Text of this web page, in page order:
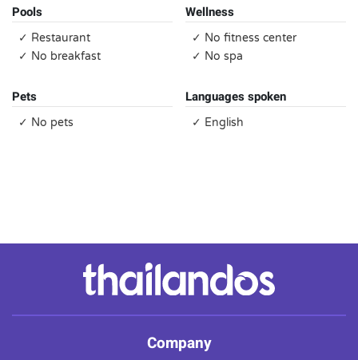
Pools
✓ Restaurant
✓ No breakfast
Wellness
✓ No fitness center
✓ No spa
Pets
✓ No pets
Languages spoken
✓ English
Company